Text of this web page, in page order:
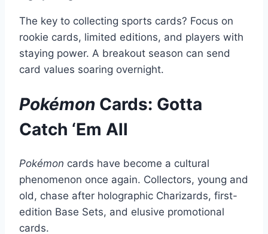
The key to collecting sports cards? Focus on
rookie cards, limited editions, and players with
staying power. A breakout season can send
card values soaring overnight.
Pokémon Cards: Gotta
Catch ‘Em All
Pokémon cards have become a cultural
phenomenon once again. Collectors, young and
old, chase after holographic Charizards, first-
edition Base Sets, and elusive promotional
cards.